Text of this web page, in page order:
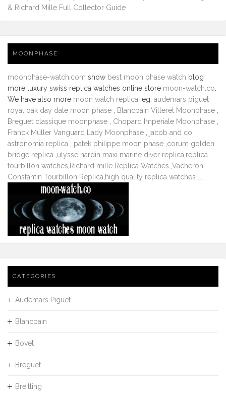
& Richard Mille Full Collector Guide
MOONPHASE
moonphase-watch.com show best moon phase watch blog
more luxury swiss replica watches online store moon-watch.co
We have also more moon watch replica . eg. audemars piguet
royal oak day date moon phase
Blancpain Villeret Moonphase
Breguet classique moonphase
Chopard Imperiale Moonphase
Franck Muller Vanguard Lady Moonphase
jacob and co
astronomia replica
patek philippe moon phase corum golden
bridge replica ulysse nardin maxi marine diver replica replica
tourbillon watches Richard mille Replica Watches Vacheron
Constantin Tourbillon Replica high quality replica watches
CATEGORIES
Audemars Piguet
Blancpain
Bovet
Breguet
Breitling